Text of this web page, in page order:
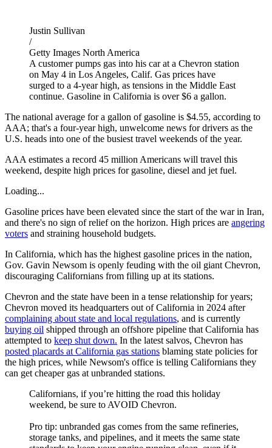
Justin Sullivan
/
Getty Images North America
A customer pumps gas into his car at a Chevron station
on May 4 in Los Angeles, Calif. Gas prices have
surged to a 4-year high, as tensions in the Middle East
continue. Gasoline in California is over $6 a gallon.
The national average for a gallon of gasoline is $4.55, according to
AAA; that's a four-year high, unwelcome news for drivers as the
U.S. heads into one of the busiest travel weekends of the year.
AAA estimates a record 45 million Americans will travel this
weekend, despite high prices for gasoline, diesel and jet fuel.
Loading...
Gasoline prices have been elevated since the start of the war in Iran,
and there's no sign of relief on the horizon. High prices are angering
voters and straining household budgets.
In California, which has the highest gasoline prices in the nation,
Gov. Gavin Newsom is openly feuding with the oil giant Chevron,
discouraging Californians from filling up at its stations.
Chevron and the state have been in a tense relationship for years;
Chevron moved its headquarters out of California in 2024 after
complaining about state and local regulations, and is currently
buying oil shipped through an offshore pipeline that California has
attempted to keep shut down. In the latest salvos, Chevron has
posted placards at California gas stations blaming state policies for
the high prices, while Newsom's office is telling Californians they
can get cheaper gas at unbranded stations.
Californians, if you’re hitting the road this holiday
weekend, be sure to AVOID Chevron.
Pro tip: unbranded gas comes from the same refineries,
storage tanks, and pipelines, and it meets the same state